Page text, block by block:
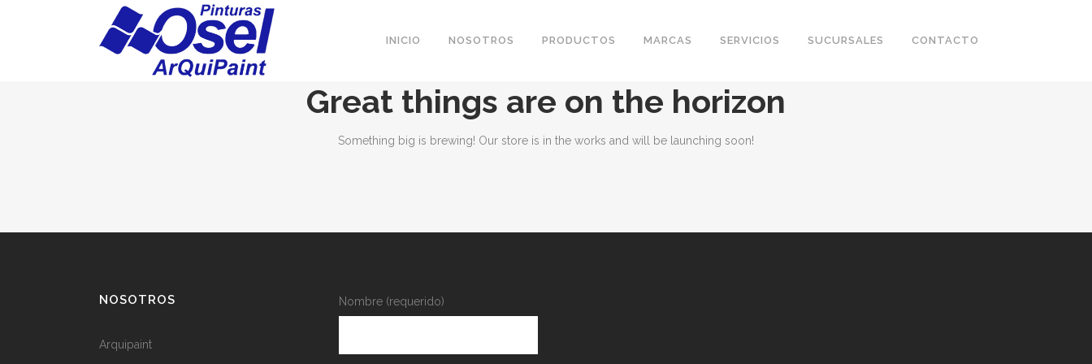
INICIO NOSOTROS PRODUCTOS MARCAS SERVICIOS SUCURSALES CONTACTO
Great things are on the horizon
Something big is brewing! Our store is in the works and will be launching soon!
NOSOTROS
Arquipaint
Nombre (requerido)